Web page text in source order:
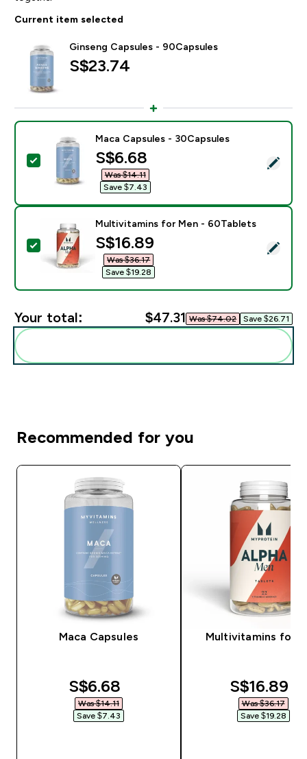
Current item selected
Ginseng Capsules - 90Capsules
S$23.74‎
Select this product - Maca Capsules - 30Capsules
Maca Capsules - 30Capsules
discounted price
S$6.68‎
Was $14.11‎
Save $7.43‎
Select this product - Multivitamins for Men -
Multivitamins for Men - 60Tablets
discounted price
S$16.89‎
Was $36.17‎
Save $19.28‎
Your total: $47.31‎ Was $74.02‎ Save $26.71‎
Recommended for you
Maca Capsules
discounted price
S$6.68‎
Was $14.11‎
Save $7.43‎
Multivitamins for
S$16.89‎
Was $36.17‎
Save $19.28‎